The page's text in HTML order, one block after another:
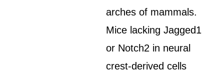
arches of mammals.
Mice lacking Jagged1
or Notch2 in neural
crest-derived cells